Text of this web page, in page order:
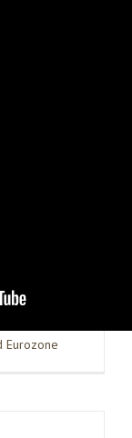
Eurozone